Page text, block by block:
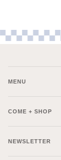
MENU
COME + SHOP
NEWSLETTER